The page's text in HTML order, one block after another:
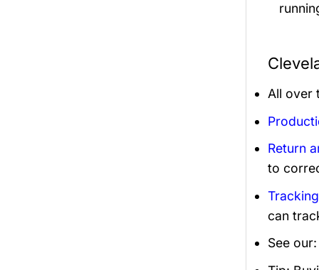
All over
Return
to
can
See our: